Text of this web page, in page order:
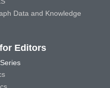
Data and Knowledge
Editors